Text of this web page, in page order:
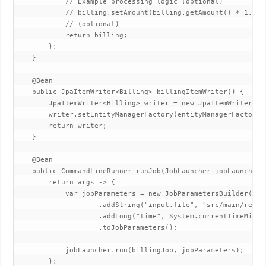
// billing.setAmount(billing.getAmount() *
            // (optional)
            return billing;
        };
    }
    @Bean
    public JpaItemWriter<Billing> billingItemWriter() {
JpaItemWriter<Billing> writer = new
        return writer;
    }
    @Bean
public CommandLineRunner runJob(JobLauncher
        return args -> {
            var jobParameters = new JobParametersBuilder()
.addString("input.file", "src/main/
.addLong("time",
                    .toJobParameters();
            jobLauncher.run(billingJob, jobParameters);
        };